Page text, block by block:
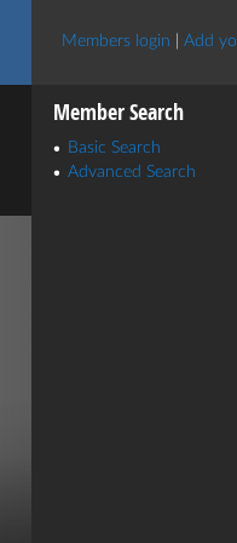
Members login Add
Member Search
Basic Search
Advanced Search